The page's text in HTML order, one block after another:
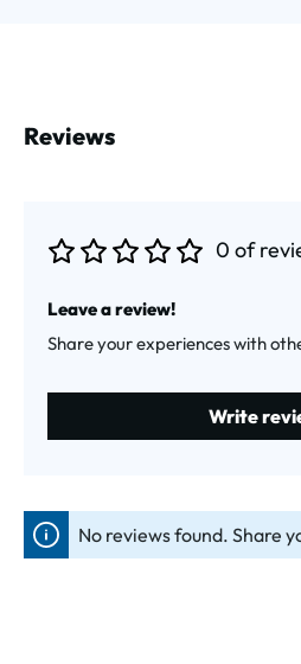
Reviews
0 of
Leave a review!
Share your experiences with
Write
No reviews found. Share